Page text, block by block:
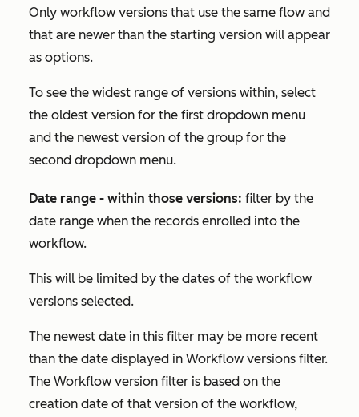
Only workflow versions that use the same flow and
that are newer than the starting version will appear
as options.
To see the widest range of versions within, select
the oldest version for the first dropdown menu
and the newest version of the group for the
second dropdown menu.
Date range - within those versions: filter by the
date range when the records enrolled into the
workflow.
This will be limited by the dates of the workflow
versions selected.
The newest date in this filter may be more recent
than the date displayed in Workflow versions filter.
The Workflow version filter is based on the
creation date of that version of the workflow,